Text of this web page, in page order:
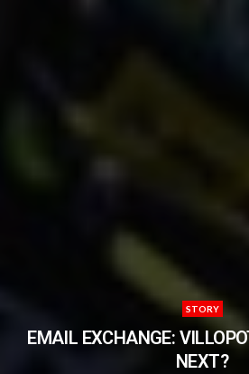
STORY
EMAIL EXCHANGE:
NEXT?